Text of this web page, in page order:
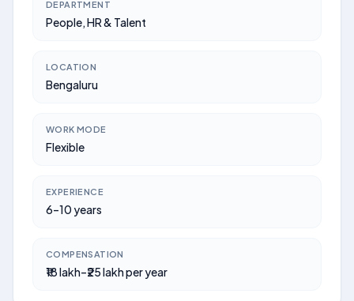
DEPARTMENT
People, HR & Talent
LOCATION
Bengaluru
WORK MODE
Flexible
EXPERIENCE
6–10 years
COMPENSATION
₹18 lakh–₹25 lakh per year